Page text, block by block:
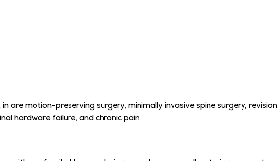
are motion-preserving surgery, minimally invasive spine surgery,
hardware failure, and chronic pain.